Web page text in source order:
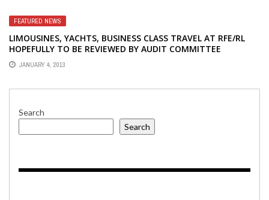
FEATURED NEWS
LIMOUSINES, YACHTS, BUSINESS CLASS TRAVEL AT RFE/RL
HOPEFULLY TO BE REVIEWED BY AUDIT COMMITTEE
JANUARY 4, 2013
Search
Search